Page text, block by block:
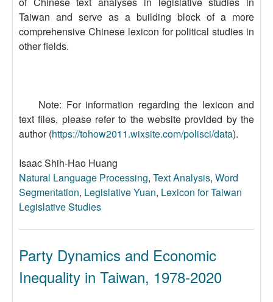
Taiwan and serve as a building block of a more
comprehensive Chinese lexicon for political studies in
other fields.
Note: For information regarding the lexicon and
text files, please refer to the website provided by the
author (https://tohow2011.wixsite.com/polisci/data).
Isaac Shih-Hao Huang
Natural Language Processing, Text Analysis, Word
Segmentation, Legislative Yuan, Lexicon for Taiwan
Legislative Studies
Party Dynamics and Economic
Inequality in Taiwan, 1978-2020